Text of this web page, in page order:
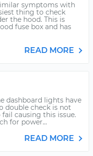
symptoms with
thing to check
the hood. This is
fuse box and has
READ MORE
dashboard lights have
double check is not
causing this issue.
for power...
READ MORE